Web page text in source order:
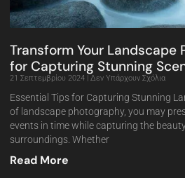
Transform Your Landscape
for Capturing Stunning
21 Σεπτεμβρίου 2024 Δεν Υπάρχουν Σχόλια
Essential Tips for Capturing Stunning
of landscape photography, you may
events in time while capturing the
surroundings. Whether
Read More